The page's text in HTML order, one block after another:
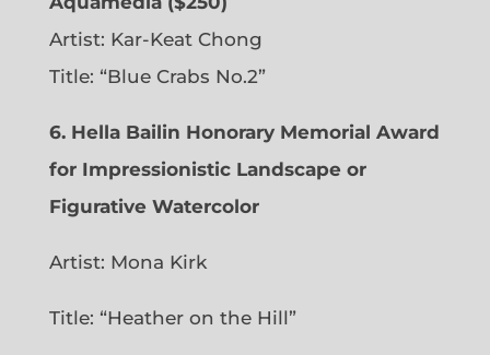
Artist: Kar-Keat Chong
Title: “Blue Crabs No.2”
6. Hella Bailin Honorary Memorial Award
for Impressionistic Landscape or
Figurative Watercolor
Artist: Mona Kirk
Title: “Heather on the Hill”